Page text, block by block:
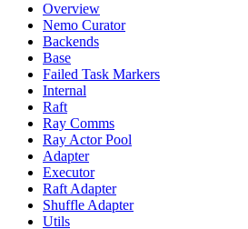
Overview
Nemo Curator
Backends
Base
Failed Task Markers
Internal
Raft
Ray Comms
Ray Actor Pool
Adapter
Executor
Raft Adapter
Shuffle Adapter
Utils